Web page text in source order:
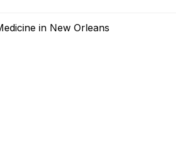
in New Orleans